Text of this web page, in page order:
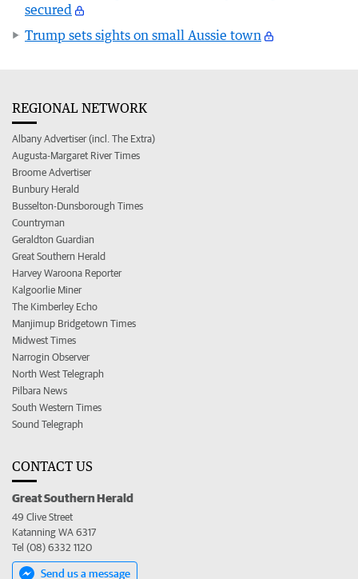
secured
Trump sets sights on small Aussie town
REGIONAL NETWORK
Albany Advertiser (incl. The Extra)
Augusta-Margaret River Times
Broome Advertiser
Bunbury Herald
Busselton-Dunsborough Times
Countryman
Geraldton Guardian
Great Southern Herald
Harvey Waroona Reporter
Kalgoorlie Miner
The Kimberley Echo
Manjimup Bridgetown Times
Midwest Times
Narrogin Observer
North West Telegraph
Pilbara News
South Western Times
Sound Telegraph
CONTACT US
Great Southern Herald
49 Clive Street
Katanning WA 6317
Tel (08) 6332 1120
Send us a message